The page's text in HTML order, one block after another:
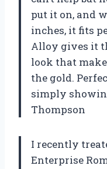
put it on, and
inches, it fits
Alloy gives it
look that
the gold.
simply
Thompson
I recently
Enterprise